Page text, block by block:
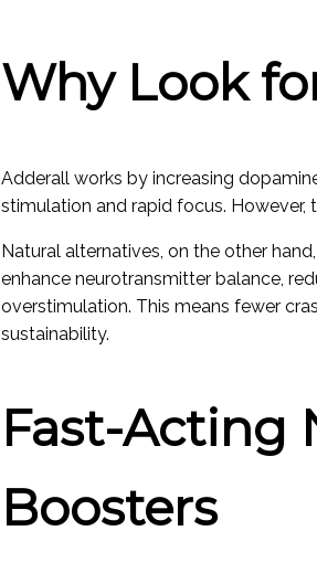
Why Look
Adderall works by increasing
stimulation and rapid focus. However,
Natural alternatives, on the other
enhance neurotransmitter balance,
overstimulation. This means fewer
sustainability.
Fast-Acting
Boosters